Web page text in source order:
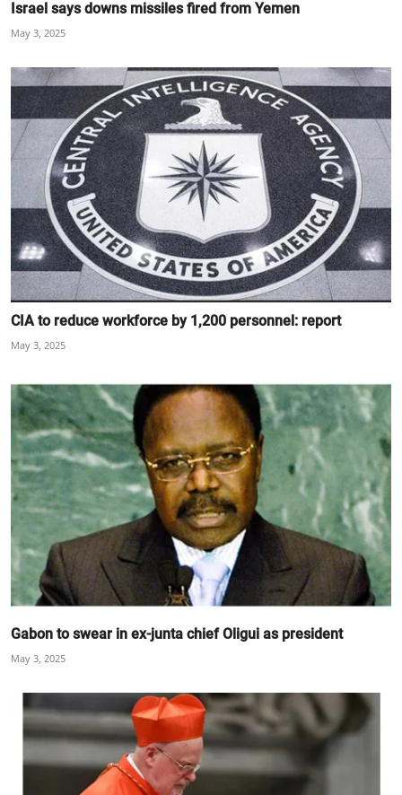
Israel says downs missiles fired from Yemen
May 3, 2025
CIA to reduce workforce by 1,200 personnel: report
May 3, 2025
Gabon to swear in ex-junta chief Oligui as president
May 3, 2025